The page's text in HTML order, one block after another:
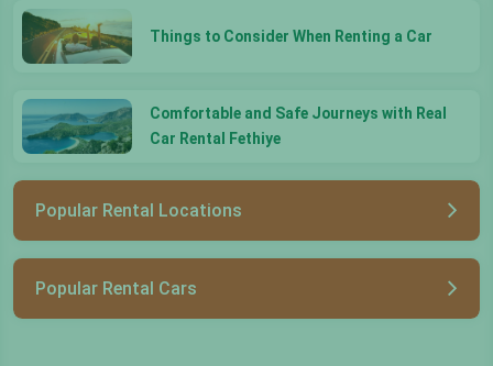
Things to Consider When Renting a Car
Comfortable and Safe Journeys with Real
Car Rental Fethiye
Popular Rental Locations
Popular Rental Cars